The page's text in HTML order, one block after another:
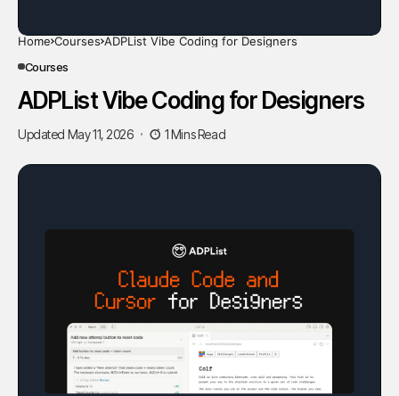
Home Courses ADPList Vibe Coding for Designers
Courses
ADPList Vibe Coding for Designers
Updated May 11, 2026 1 Mins Read